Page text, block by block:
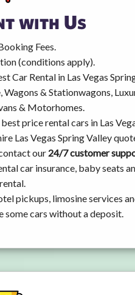
with Us
Fees.
(conditions apply).
Car Rental in Las Vegas
& Stationwagons,
& Motorhomes.
price rental cars in Las
Las Vegas Spring Valley
our 24/7 customer
car insurance, baby seats
rental.
pickups, limosine services
some cars without a deposit.